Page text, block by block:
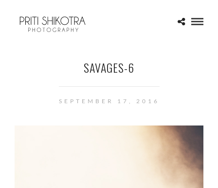
SAVAGES-6
SEPTEMBER 17, 2016